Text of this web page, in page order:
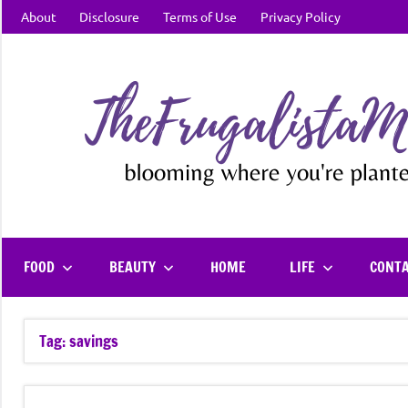
Skip
to
About Disclosure Terms of Use Privacy Policy
FOOD BEAUTY HOME LIFE
Tag:savings